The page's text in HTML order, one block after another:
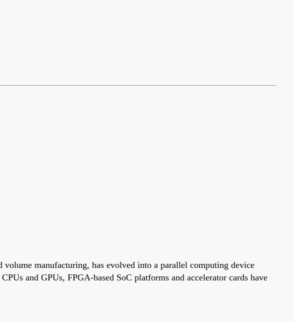
manufacturing, has evolved into a parallel computing device
and GPUs, FPGA-based SoC platforms and accelerator cards have